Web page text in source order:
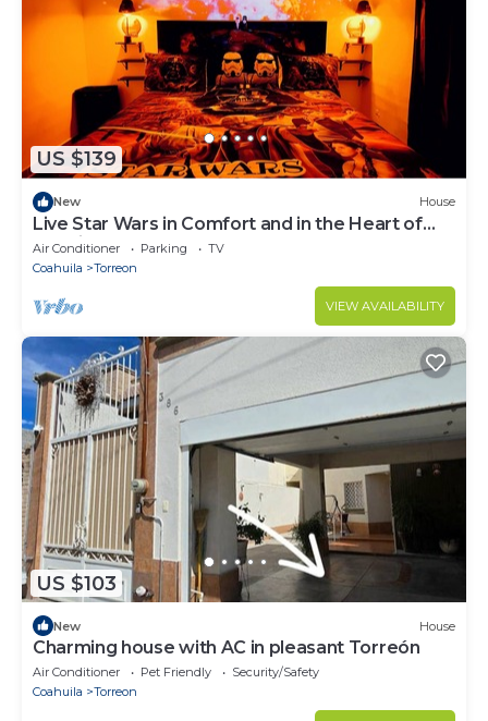
US $139
New House
Live Star Wars in Comfort and in the Heart of
the City!
Air Conditioner Parking
TV
Coahuila
Torreon
VIEW AVAILABILITY
US $103
New House
Charming house with AC in pleasant Torreón
Air Conditioner Pet Friendly
Security/Safety
Coahuila
Torreon